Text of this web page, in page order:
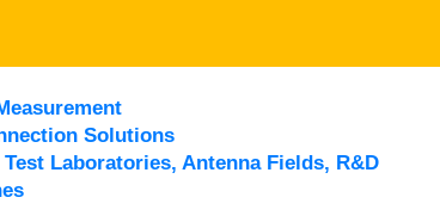
Solutions
Laboratories, Antenna Fields, R&D